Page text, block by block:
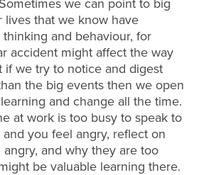
we can point to big
lives that we know have
and behaviour, for
accident might affect the way
if we try to notice and digest
the big events then we open
and change all the time.
at work is too busy to speak to
you feel angry, reflect on
and why they are too
be valuable learning there.